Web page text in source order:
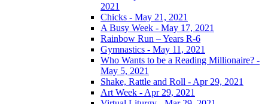
2021
Chicks - May 21, 2021
A Busy Week - May 17, 2021
Rainbow Run – Years R-6
Gymnastics - May 11, 2021
Who Wants to be a Reading Millionaire? -
May 5, 2021
Shake, Rattle and Roll - Apr 29, 2021
Art Week - Apr 29, 2021